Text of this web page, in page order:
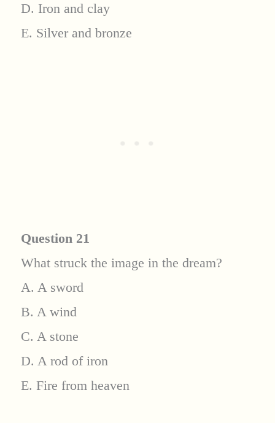
D. Iron and clay
E. Silver and bronze
Question 21
What struck the image in the dream?
A. A sword
B. A wind
C. A stone
D. A rod of iron
E. Fire from heaven